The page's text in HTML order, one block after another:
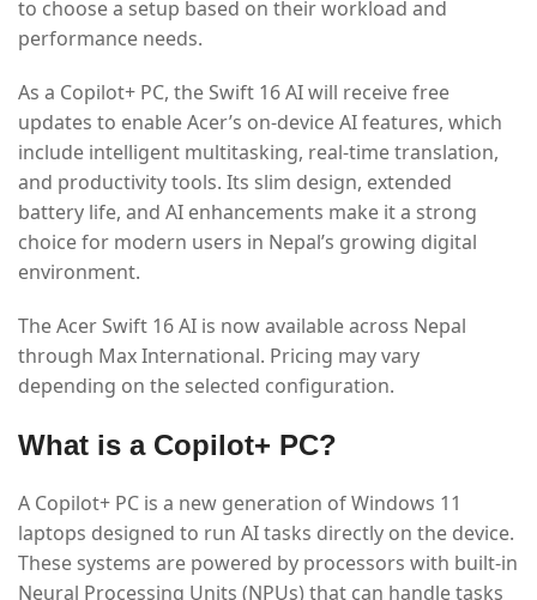
to choose a setup based on their workload and
performance needs.
As a Copilot+ PC, the Swift 16 AI will receive free
updates to enable Acer’s on-device AI features, which
include intelligent multitasking, real-time translation,
and productivity tools. Its slim design, extended
battery life, and AI enhancements make it a strong
choice for modern users in Nepal’s growing digital
environment.
The Acer Swift 16 AI is now available across Nepal
through Max International. Pricing may vary
depending on the selected configuration.
What is a Copilot+ PC?
A Copilot+ PC is a new generation of Windows 11
laptops designed to run AI tasks directly on the device.
These systems are powered by processors with built-in
Neural Processing Units (NPUs) that can handle tasks